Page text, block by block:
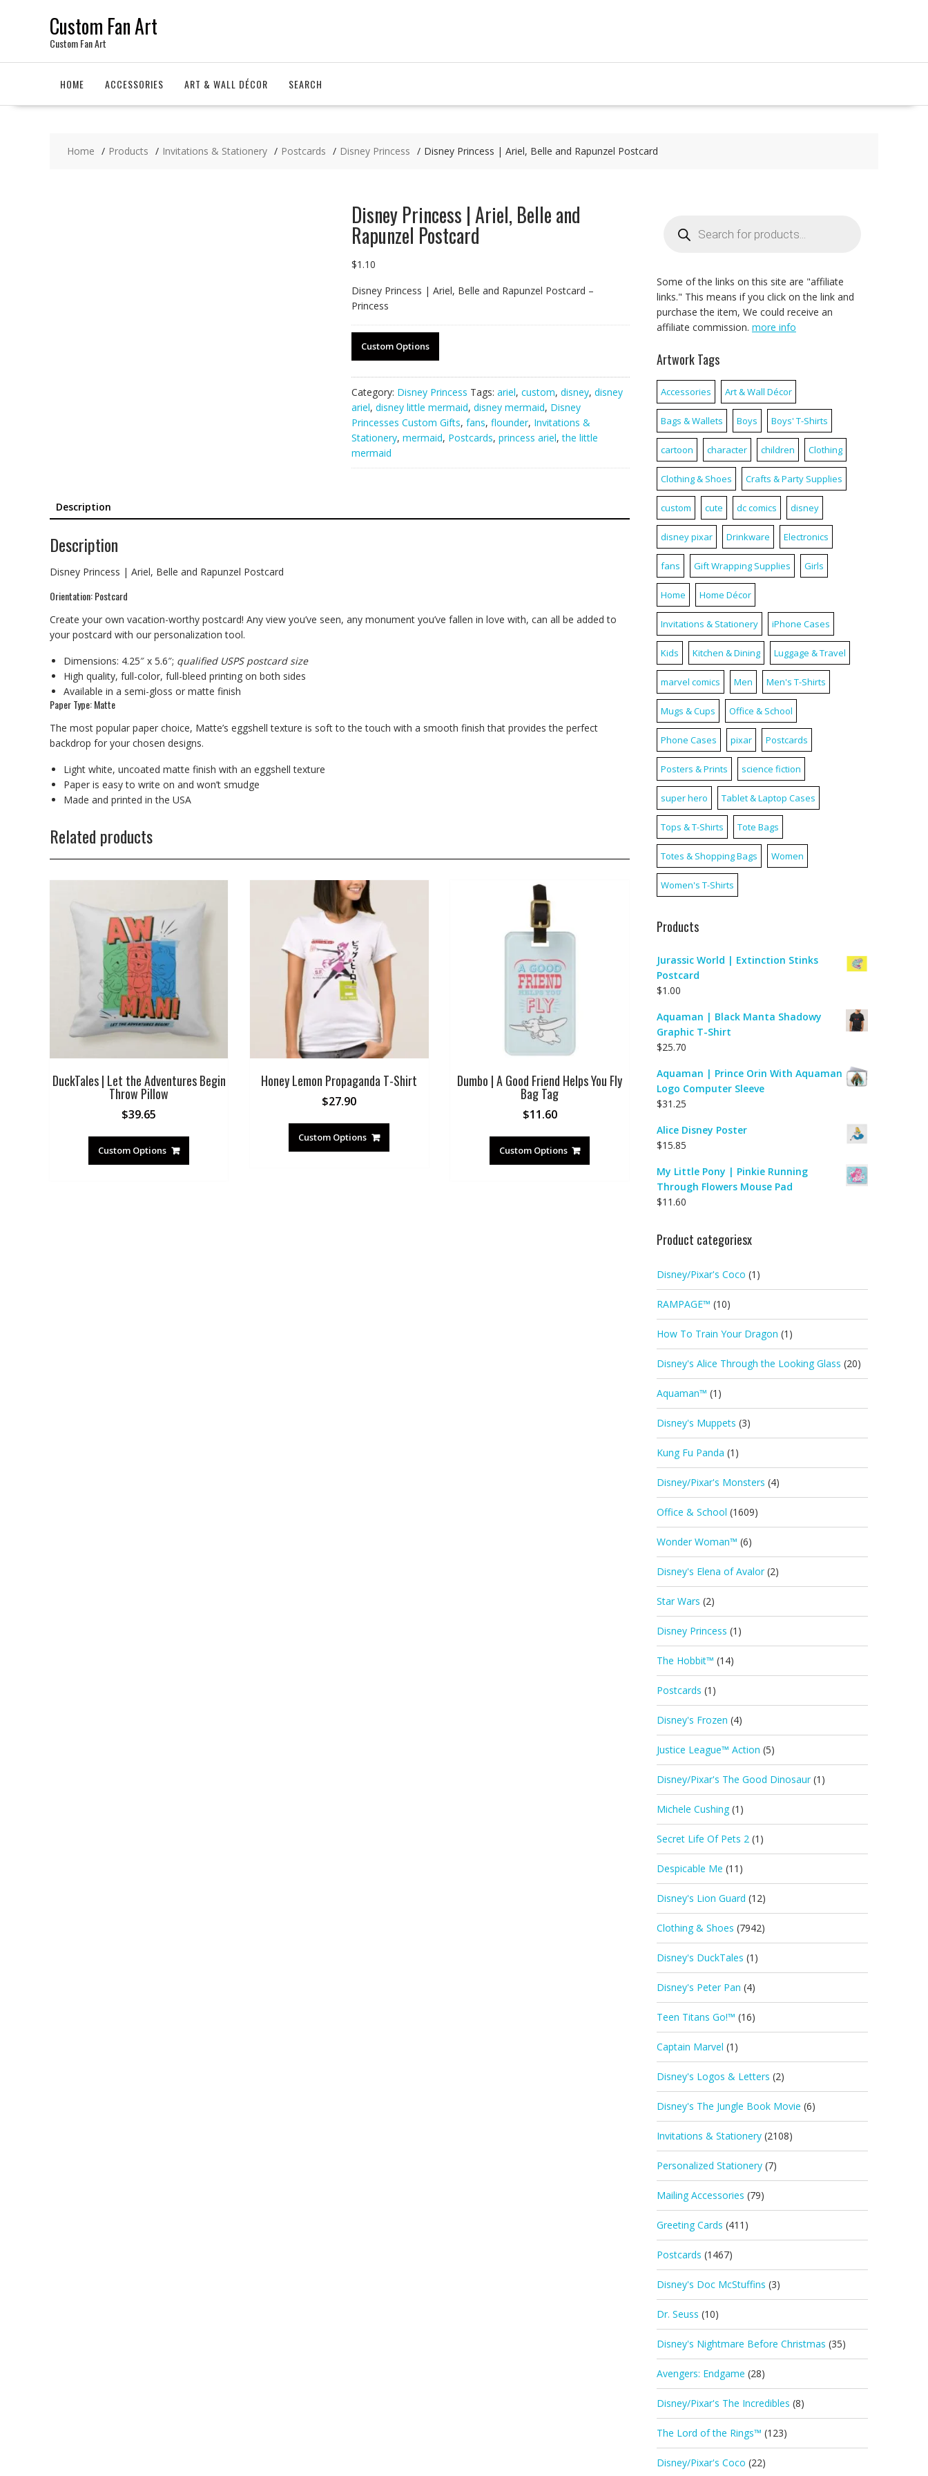
Custom Fan Art
Custom Fan Art
HOME ACCESSORIES ART & WALL DÉCOR SEARCH
Home Products Invitations & Stationery Postcards Disney Princess Disney Princess | Ariel, Belle and Rapunzel Postcard
Disney Princess | Ariel, Belle and
Rapunzel Postcard
$1.10
Disney Princess | Ariel, Belle and Rapunzel Postcard –
Princess
Custom Options
Category: Disney Princess Tags: ariel, custom, disney, disney
ariel, disney little mermaid, disney mermaid, Disney
Princesses Custom Gifts, fans, flounder, Invitations &
Stationery, mermaid, Postcards, princess ariel,the little
mermaid
Description
Description
Disney Princess | Ariel, Belle and Rapunzel Postcard
Orientation: Postcard
Create your own vacation-worthy postcard! Any view you’ve seen, any monument you’ve fallen in love with, can all be added to
your postcard with our personalization tool.
Dimensions: 4.25″ x 5.6″; qualified USPS postcard size
High quality, full-color, full-bleed printing on both sides
Available in a semi-gloss or matte finish
Paper Type: Matte
The most popular paper choice, Matte’s eggshell texture is soft to the touch with a smooth finish that provides the perfect
backdrop for your chosen designs.
Light white, uncoated matte finish with an eggshell texture
Paper is easy to write on and won’t smudge
Made and printed in the USA
Related products
DuckTales | Let the Adventures Begin
Throw Pillow
$39.65
Custom Options
Honey Lemon Propaganda T-Shirt
$27.90
Custom Options
Dumbo | A Good Friend Helps You Fly
Bag Tag
$11.60
Custom Options
search
Some of the links on this site are "affiliate
links." This means if you click on the link and
purchase the item, We could receive an
affiliate commission. more info
Artwork Tags
Accessories Art & Wall Décor
Bags & Wallets Boys Boys' T-Shirts
cartoon character children Clothing
Clothing & Shoes Crafts & Party Supplies
custom cute dc comics disney
disney pixar Drinkware Electronics
fans Gift Wrapping Supplies Girls
Home Home Décor
Invitations & Stationery iPhone Cases
Kids Kitchen & Dining Luggage & Travel
marvel comics Men Men's T-Shirts
Mugs & Cups Office & School
Phone Cases pixar Postcards
Posters & Prints science fiction
super hero Tablet & Laptop Cases
Tops & T-Shirts Tote Bags
Totes & Shopping Bags Women
Women's T-Shirts
Products
Jurassic World | Extinction Stinks
Postcard
$1.00
Aquaman | Black Manta Shadowy
Graphic T-Shirt
$25.70
Aquaman | Prince Orin With Aquaman
Logo Computer Sleeve
$31.25
Alice Disney Poster
$15.85
My Little Pony | Pinkie Running
Through Flowers Mouse Pad
$11.60
Product categoriesx
Disney/Pixar's Coco (1)
RAMPAGE™ (10)
How To Train Your Dragon (1)
Disney's Alice Through the Looking Glass (20)
Aquaman™ (1)
Disney's Muppets (3)
Kung Fu Panda (1)
Disney/Pixar's Monsters (4)
Office & School (1609)
Wonder Woman™ (6)
Disney's Elena of Avalor (2)
Star Wars (2)
Disney Princess (1)
The Hobbit™ (14)
Postcards (1)
Disney's Frozen (4)
Justice League™ Action (5)
Disney/Pixar's The Good Dinosaur (1)
Michele Cushing (1)
Secret Life Of Pets 2 (1)
Despicable Me (11)
Disney's Lion Guard (12)
Clothing & Shoes (7942)
Disney's DuckTales (1)
Disney's Peter Pan (4)
Teen Titans Go!™ (16)
Captain Marvel (1)
Disney's Logos & Letters (2)
Disney's The Jungle Book Movie (6)
Invitations & Stationery (2108)
Personalized Stationery (7)
Mailing Accessories (79)
Greeting Cards (411)
Postcards (1467)
Disney's Doc McStuffins (3)
Dr. Seuss (10)
Disney's Nightmare Before Christmas (35)
Avengers: Endgame (28)
Disney/Pixar's The Incredibles (8)
The Lord of the Rings™ (123)
Disney/Pixar's Coco (22)